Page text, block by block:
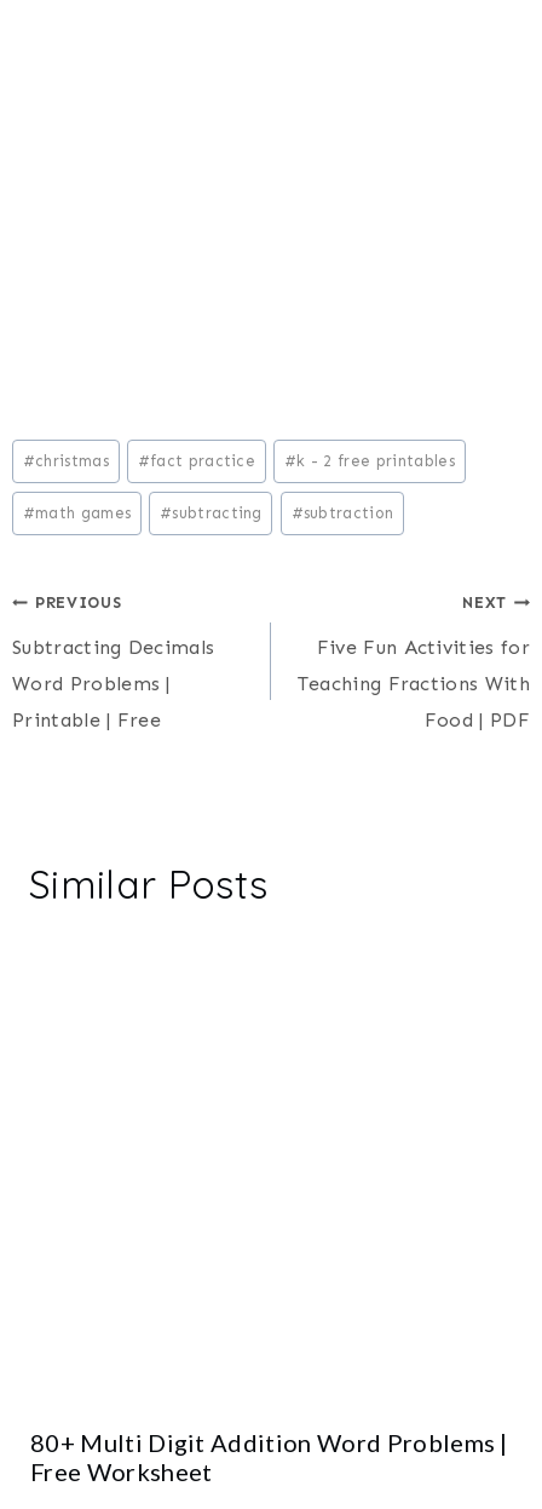
Post
Tags:
#christmas #fact practice # k - 2 free printables
#math games #subtracting #subtraction
Post
navigation
PREVIOUS
Subtracting Decimals
Word Problems |
Printable | Free
NEXT
Five Fun Activities for
Teaching Fractions With
Food | PDF
Similar Posts
80+ Multi Digit Addition Word Problems |
Free Worksheet